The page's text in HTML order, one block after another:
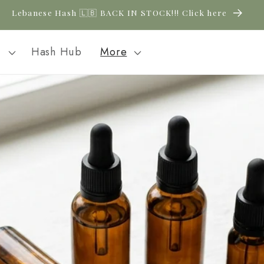
New CBD arrivals — shop now
Hash Hub More